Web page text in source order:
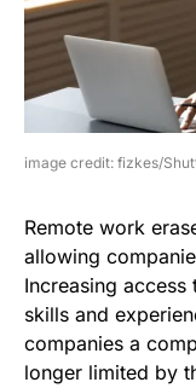
image credit: fizkes/
Remote work
allowing
Increasing
skills and
companies a
longer limited by